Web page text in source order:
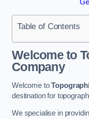
Table of Contents
Welcome to
Company
Welcome to
destination for
We specialise in